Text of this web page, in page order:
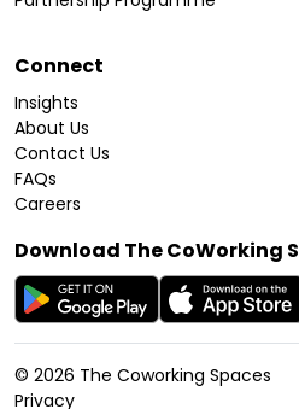
Connect
Insights
About Us
Contact Us
FAQs
Careers
Download The CoWorking
© 2026 The Coworking Spaces
Privacy